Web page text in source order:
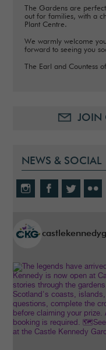
The Gardens are
out for families, with a
Plant Centre.
We warmly welcome
forward to seeing you
The Earl and Countess
JOIN
NEWS & SOCIAL